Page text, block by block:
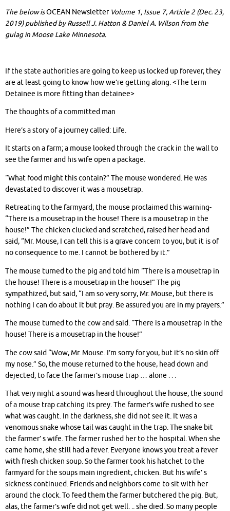
The below isOCEAN NewsletterVolume 1, Issue 7, Article 2 (Dec. 23,
2019) published by Russell J. Hatton & Daniel A. Wilson from the
gulag in Moose Lake Minnesota.
If the state authorities are going to keep us locked up forever, they
are at least going to know how we’re getting along. <The term
Detainee is more fitting than detainee>
The thoughts of a committed man
Here’s a story of a journey called: Life.
It starts on a farm; a mouse looked through the crack in the wall to
see the farmer and his wife open a package.
“What food might this contain?” The mouse wondered. He was
devastated to discover it was a mousetrap.
Retreating to the farmyard, the mouse proclaimed this warning-
“There is a mousetrap in the house! There is a mousetrap in the
house!” The chicken clucked and scratched, raised her head and
said, “Mr. Mouse, I can tell this is a grave concern to you, but it is of
no consequence to me. I cannot be bothered by it.”
The mouse turned to the pig and told him “There is a mousetrap in
the house! There is a mousetrap in the house!” The pig
sympathized, but said, “I am so very sorry, Mr. Mouse, but there is
nothing I can do about it but pray. Be assured you are in my prayers.”
The mouse turned to the cow and said. “There is a mousetrap in the
house! There is a mousetrap in the house!”
The cow said “Wow, Mr. Mouse. I’m sorry for you, but it’s no skin off
my nose.” So, the mouse returned to the house, head down and
dejected, to face the farmer’s mouse trap … alone . . .
That very night a sound was heard throughout the house, the sound
of a mouse trap catching its prey. The farmer’s wife rushed to see
what was caught. In the darkness, she did not see it. It was a
venomous snake whose tail was caught in the trap. The snake bit
the farmer’ s wife. The farmer rushed her to the hospital. When she
came home, she still had a fever. Everyone knows you treat a fever
with fresh chicken soup. So the farmer took his hatchet to the
farmyard for the soups main ingredient, chicken. But his wife’ s
sickness continued. Friends and neighbors come to sit with her
around the clock. To feed them the farmer butchered the pig. But,
alas, the farmer’s wife did not get well. .. she died. So many people